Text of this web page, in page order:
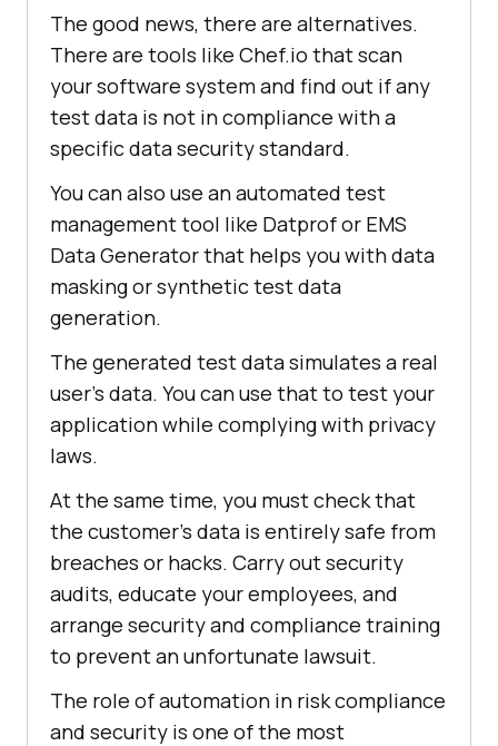
The good news, there are alternatives.
There are tools like Chef.io that scan
your software system and find out if any
test data is not in compliance with a
specific data security standard.
You can also use an automated test
management tool like Datprof or EMS
Data Generator that helps you with data
masking or synthetic test data
generation.
The generated test data simulates a real
user's data. You can use that to test your
application while complying with privacy
laws.
At the same time, you must check that
the customer’s data is entirely safe from
breaches or hacks. Carry out security
audits, educate your employees, and
arrange security and compliance training
to prevent an unfortunate lawsuit.
The role of automation in risk compliance
and security is one of the most